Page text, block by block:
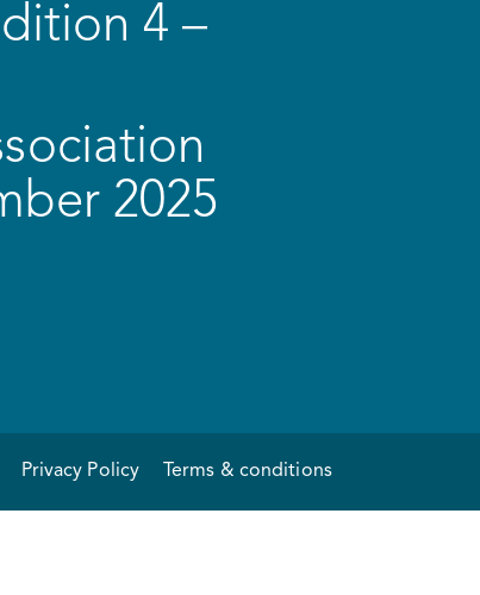
4 –
2025
Privacy Policy Terms & conditions